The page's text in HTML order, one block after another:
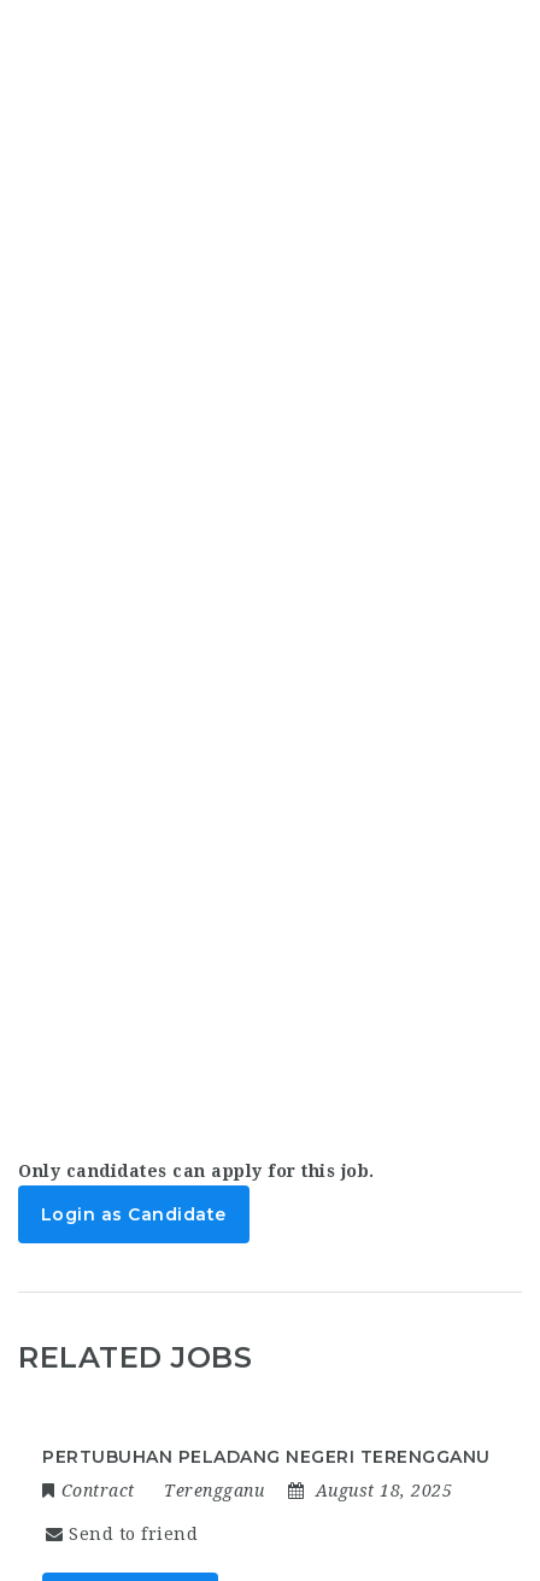
Only candidates can apply for this job.
Login as Candidate
RELATED JOBS
PERTUBUHAN PELADANG NEGERI TERENGGANU
Contract Terengganu August 18, 2025
Send to friend